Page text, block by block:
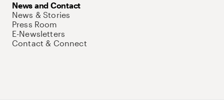
News and Contact
News & Stories
Press Room
E-Newsletters
Contact & Connect